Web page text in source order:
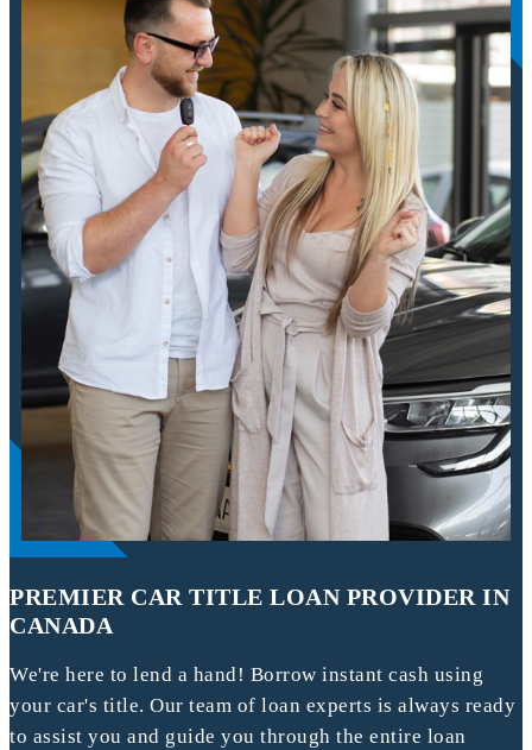
PREMIER CAR TITLE LOAN PROVIDER IN
CANADA
We're here to lend a hand! Borrow instant cash using
your car's title. Our team of loan experts is always ready
to assist you and guide you through the entire loan